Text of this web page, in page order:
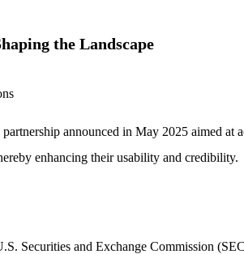
the Landscape
announced in May 2025 aimed
enhancing their usability and credibility.
Securities and Exchange Commission